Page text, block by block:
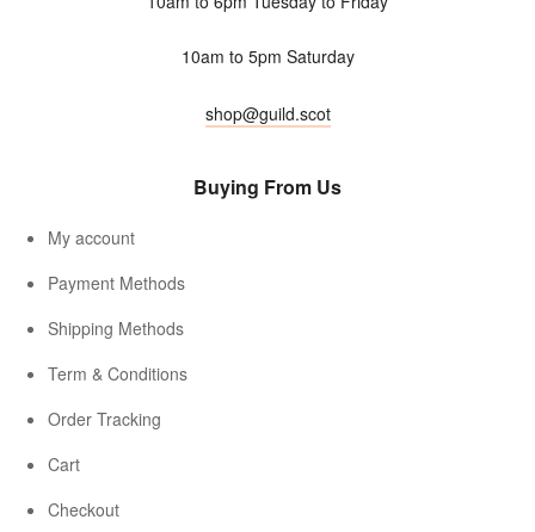
10am to 5pm Saturday
shop@guild.scot
Buying From Us
My account
Payment Methods
Shipping Methods
Term & Conditions
Order Tracking
Cart
Checkout